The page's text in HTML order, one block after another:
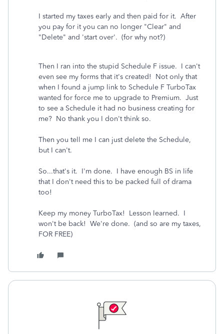
I started my taxes early and then paid for it. After
you pay for it you can no longer "Clear" and
"Delete" and 'start over'. (for why not?)
Then I ran into the stupid Schedule F issue. I can't
even see my forms that it's created! Not only that
when I found a jump link to Schedule F TurboTax
wanted for force me to upgrade to Premium. Just
to see a Schedule it had no business creating for
me? No thank you I don't think so.
Then you tell me I can just delete the Schedule,
but I can't.
So...that's it. I'm done. I have enough BS in life
that I don't need this to be packed full of drama
too!
Keep my money TurboTax! Lesson learned. I
won't be back! We're done. (and so are my taxes,
FOR FREE)